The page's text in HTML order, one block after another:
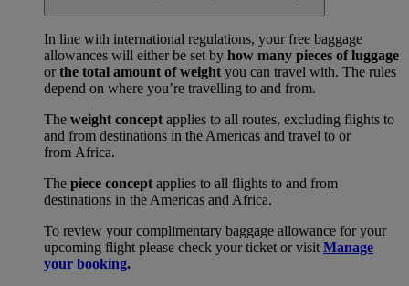
In line with international regulations, your free baggage
allowances will either be set by how many pieces of luggage
orthe total amount of weight you can travel with. The rules
depend on where you’re travelling to and from.
The weight concept applies to all routes, excluding flights to
and from destinations in the Americas and travel to or
from Africa.
The piece concept applies to all flights to and from
destinations in the Americas and Africa.
To review your complimentary baggage allowance for your
upcoming flight please check your ticket or visit Manage
your booking.